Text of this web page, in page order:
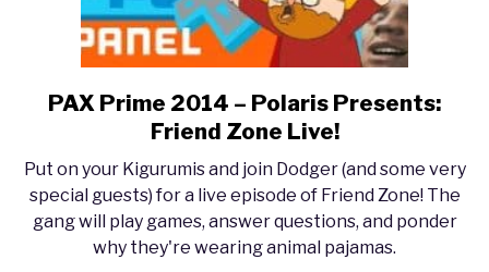
link
to
Prime
2014
–
Polaris
PAX Prime 2014 – Polaris Presents:
Friend Zone Live!
Put on your Kigurumis and join Dodger (and some very
special guests) for a live episode of Friend Zone! The
gang will play games, answer questions, and ponder
why they're wearing animal pajamas.